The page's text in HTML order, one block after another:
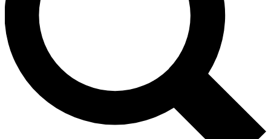
Contact me with news and offers from other Future brands
By submitting your information you agree to the Terms & Conditions and
and are aged 16 or over.